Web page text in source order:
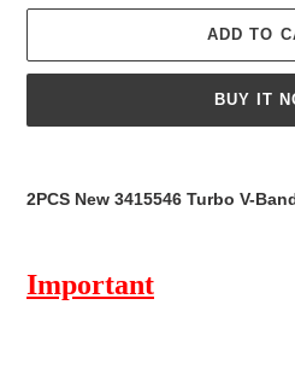
ADD TO
BUY IT
2PCS New 3415546 Turbo V-
Important